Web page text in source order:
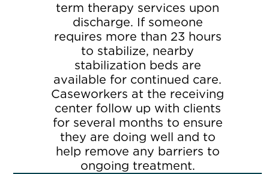
term therapy services upon
discharge. If someone
requires more than 23 hours
to stabilize, nearby
stabilization beds are
available for continued care.
Caseworkers at the receiving
center follow up with clients
for several months to ensure
they are doing well and to
help remove any barriers to
ongoing treatment.